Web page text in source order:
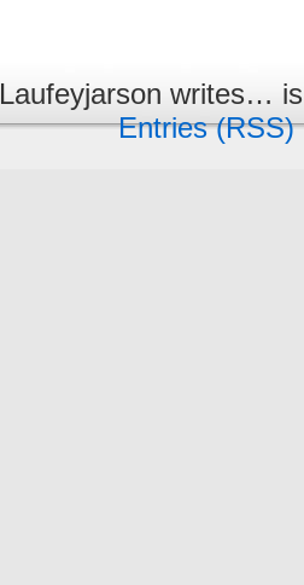
Laufeyjarson writes…
Entries (RSS)